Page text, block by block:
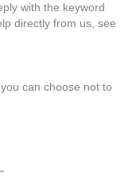
with the keyword
directly from us, see
can choose not to